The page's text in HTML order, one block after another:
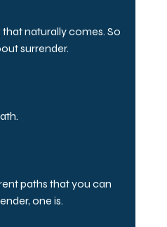
naturally comes. So
surrender.
paths that you can
one is.